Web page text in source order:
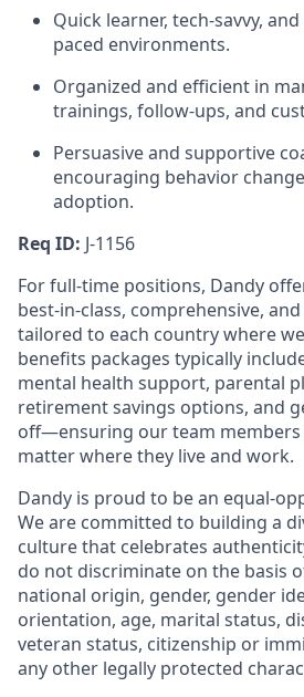
Quick learner, tech-savvy,
paced environments.
Organized and efficient in
trainings, follow-ups, and
Persuasive and supportive
encouraging behavior
adoption.
Req ID: J-1156
For full-time positions, Dandy
best-in-class, comprehensive,
tailored to each country where
benefits packages typically
mental health support, parental
retirement savings options, and
off—ensuring our team
matter where they live and work.
Dandy is proud to be an equal-
We are committed to building a
culture that celebrates
do not discriminate on the basis
national origin, gender, gender
orientation, age, marital status,
veteran status, citizenship or
any other legally protected